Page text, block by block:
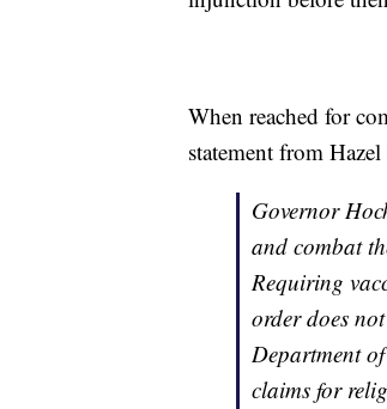
When reached for
statement from
Governor
and combat
Requiring
order does
Department
claims for